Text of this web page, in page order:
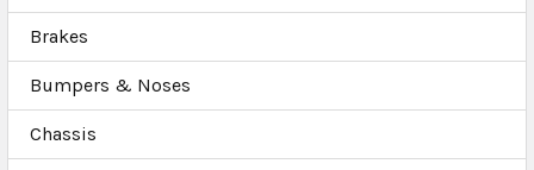
Brakes
Bumpers & Noses
Chassis